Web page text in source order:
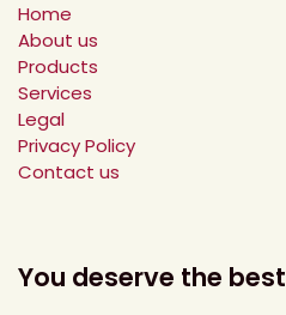
Home
About us
Products
Services
Legal
Privacy Policy
Contact us
You deserve the best